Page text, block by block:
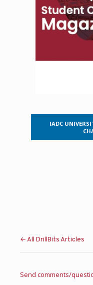
IADC
← All DrillBits Articles
Send comments/